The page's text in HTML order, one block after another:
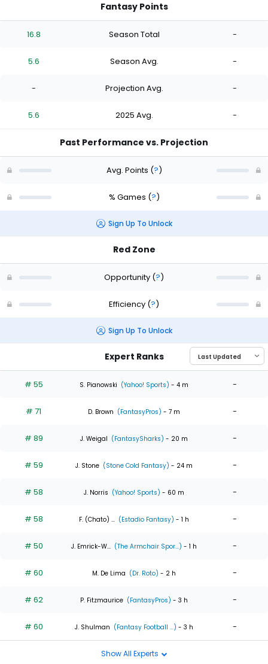
Fantasy Points
16.8 Season Total -
5.6 Season Avg. -
- Projection Avg. -
5.6 2025 Avg. -
Past Performance vs. Projection
Avg. Points (?)
% Games (?)
Sign Up To Unlock
Red Zone
Opportunity (?)
Efficiency (?)
Sign Up To Unlock
Expert Ranks
# 55 S. Pianowski (Yahoo! Sports) - 4 m -
# 71 D. Brown (FantasyPros) - 7 m -
# 89 J. Weigal (FantasySharks) - 20 m -
# 59 J. Stone (Stone Cold Fantasy) - 24 m -
# 58 J. Norris (Yahoo! Sports) - 60 m -
# 58 F. (Chato) ... (Estadio Fantasy) - 1 h -
# 50 J. Emrick-W... (The Armchair Spor...) - 1 h -
# 60 M. De Lima (Dr. Roto) - 2 h -
# 62 P. Fitzmaurice (FantasyPros) - 3 h -
# 60 J. Shulman (Fantasy Football ...) - 3 h -
Show All Experts